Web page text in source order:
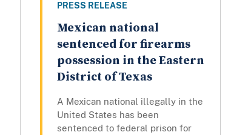
PRESS RELEASE
Mexican national
sentenced for firearms
possession in the Eastern
District of Texas
A Mexican national illegally in the
United States has been
sentenced to federal prison for